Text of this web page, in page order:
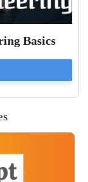
Basics